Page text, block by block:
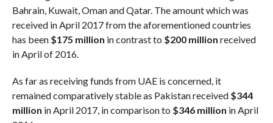
Bahrain, Kuwait, Oman and Qatar. The amount which was
received in April 2017 from the aforementioned countries
has been $175 million in contrast to $200 million received
in April of 2016.
As far as receiving funds from UAE is concerned, it
remained comparatively stable as Pakistan received $344
million in April 2017, in comparison to $346 million in April